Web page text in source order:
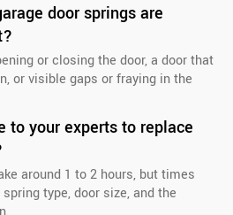
door springs are
or closing the door, a door that
or visible gaps or fraying in the
to your experts to replace
around 1 to 2 hours, but times
type, door size, and the